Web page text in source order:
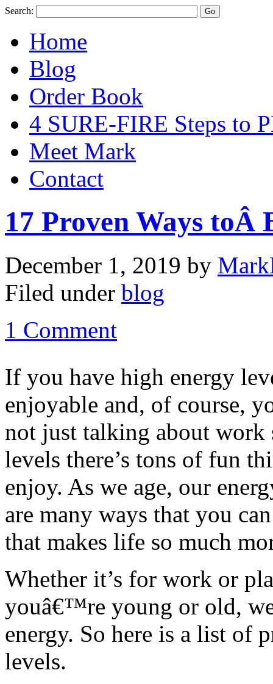
Search:
Home
Blog
Order Book
4 SURE-FIRE Steps to
Meet Mark
Contact
17 Proven Ways toÂ
December 1, 2019 by
Filed under blog
1 Comment
If you have high energy
enjoyable and, of course,
not just talking about
levels there’s tons of fun
enjoy. As we age, our
are many ways that you
that makes life so much
Whether it’s for work or
youâ€™re young or old,
energy. So here is a list of
levels.